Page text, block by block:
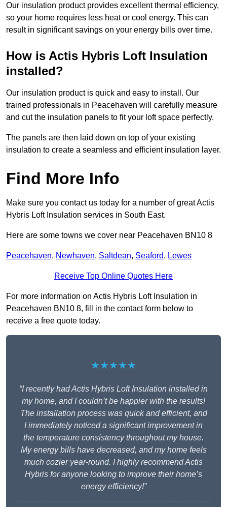
Our insulation product provides excellent thermal efficiency,
so your home requires less heat or cool energy. This can
result in significant savings on your energy bills over time.
How is Actis Hybris Loft Insulation
installed?
Our insulation product is quick and easy to install. Our
trained professionals in Peacehaven will carefully measure
and cut the insulation panels to fit your loft space perfectly.
The panels are then laid down on top of your existing
insulation to create a seamless and efficient insulation layer.
Find More Info
Make sure you contact us today for a number of great Actis
Hybris Loft Insulation services in South East.
Here are some towns we cover near Peacehaven BN10 8
Peacehaven, Newhaven, Saltdean, Seaford, Lewes
Receive Top Online Quotes Here
For more information on Actis Hybris Loft Insulation in
Peacehaven BN10 8, fill in the contact form below to
receive a free quote today.
★★★★★
“I recently had Actis Hybris Loft Insulation installed in
my home, and I couldn’t be happier with the results!
The installation process was quick and efficient, and
I immediately noticed a significant improvement in
the temperature consistency throughout my house.
My energy bills have decreased, and my home feels
much cozier year-round. I highly recommend Actis
Hybris for anyone looking to improve their home’s
energy efficiency!”